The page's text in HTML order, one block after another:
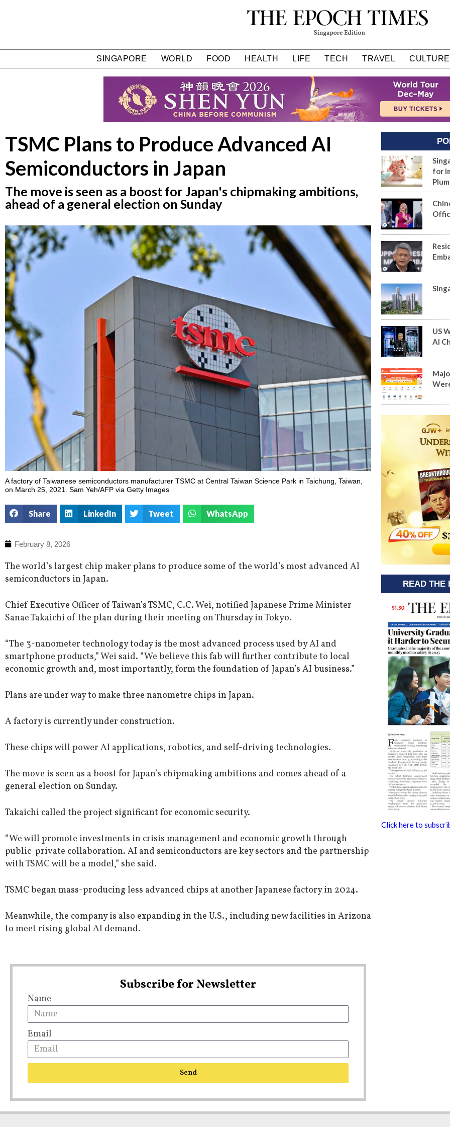
SINGAPORE WORLD FOOD HEALTH LIFE TECH TRAVEL CULTURE
TSMC Plans to Produce Advanced AI
Semiconductors in Japan
The move is seen as a boost for Japan's chipmaking ambitions,
ahead of a general election on Sunday
A factory of Taiwanese semiconductors manufacturer TSMC at Central Taiwan Science Park in Taichung, Taiwan,
on March 25, 2021. Sam Yeh/AFP via Getty Images
Share LinkedIn Tweet WhatsApp
February 8, 2026
The world’s largest chip maker plans to produce some of the world’s most advanced AI
semiconductors in Japan.
Chief Executive Officer of Taiwan’s TSMC, C.C. Wei, notified Japanese Prime Minister
Sanae Takaichi of the plan during their meeting on Thursday in Tokyo.
“The 3-nanometer technology today is the most advanced process used by AI and
smartphone products,” Wei said. “We believe this fab will further contribute to local
economic growth and, most importantly, form the foundation of Japan’s AI business.”
Plans are under way to make three nanometre chips in Japan.
A factory is currently under construction.
These chips will power AI applications, robotics, and self-driving technologies.
The move is seen as a boost for Japan’s chipmaking ambitions and comes ahead of a
general election on Sunday.
Takaichi called the project significant for economic security.
“We will promote investments in crisis management and economic growth through
public-private collaboration. AI and semiconductors are key sectors and the partnership
with TSMC will be a model,” she said.
TSMC began mass-producing less advanced chips at another Japanese factory in 2024.
Meanwhile, the company is also expanding in the U.S., including new facilities in Arizona
to meet rising global AI demand.
Subscribe for Newsletter
Name
Email
Send
for
US
AI
READ THE
Click here to